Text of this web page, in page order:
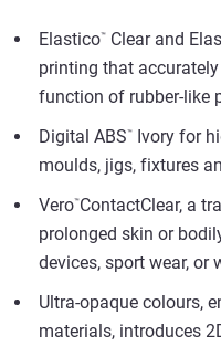
Elastico™ Clear and
printing that
function of rubber-like
Digital ABS™ Ivory for
moulds, jigs, fixtures
Vero™ContactClear, a
prolonged skin or
devices, sport wear, or
Ultra-opaque colours,
materials, introduces